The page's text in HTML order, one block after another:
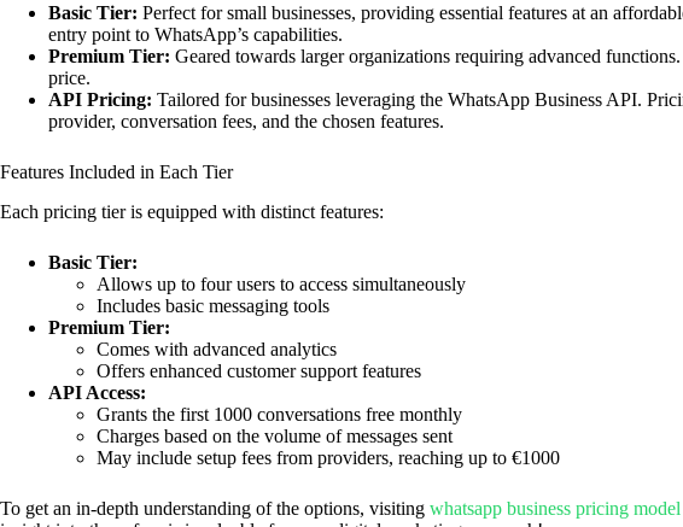
Basic Tier: Perfect for small businesses, providing essential features at an
entry point to WhatsApp’s capabilities.
Premium Tier: Geared towards larger organizations requiring advanced
price.
API Pricing: Tailored for businesses leveraging the WhatsApp Business API.
provider, conversation fees, and the chosen features.
Features Included in Each Tier
Each pricing tier is equipped with distinct features:
Basic Tier:
Allows up to four users to access simultaneously
Includes basic messaging tools
Premium Tier:
Comes with advanced analytics
Offers enhanced customer support features
API Access:
Grants the first 1000 conversations free monthly
Charges based on the volume of messages sent
May include setup fees from providers, reaching up to €1000
To get an in-depth understanding of the options, visiting whatsapp business pricing model